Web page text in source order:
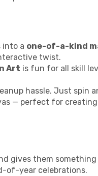
into a one-of-a-kind
twist.
Art is fun for all skill
hassle. Just spin
— perfect for
gives them something
of-year celebrations.